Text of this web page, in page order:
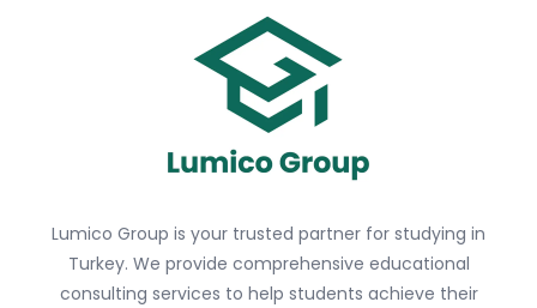
Lumico Group is your trusted partner for studying in
Turkey. We provide comprehensive educational
consulting services to help students achieve their